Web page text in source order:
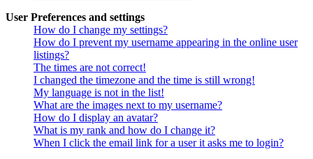
User Preferences and settings
How do I change my settings?
How do I prevent my username appearing in the online user
listings?
The times are not correct!
I changed the timezone and the time is still wrong!
My language is not in the list!
What are the images next to my username?
How do I display an avatar?
What is my rank and how do I change it?
When I click the email link for a user it asks me to login?